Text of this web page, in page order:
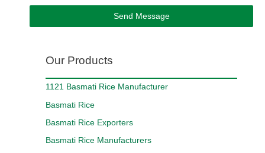
Send Message
Our Products
1121 Basmati Rice Manufacturer
Basmati Rice
Basmati Rice Exporters
Basmati Rice Manufacturers